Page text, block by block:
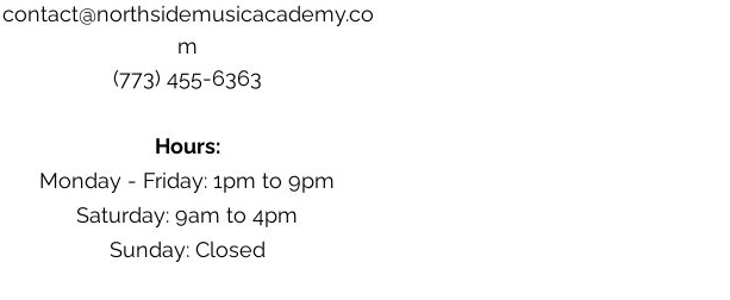
contact@northsidemusicacademy.co
m
(773) 455-6363
Hours:
Monday - Friday: 1pm to 9pm
Saturday: 9am to 4pm
Sunday: Closed